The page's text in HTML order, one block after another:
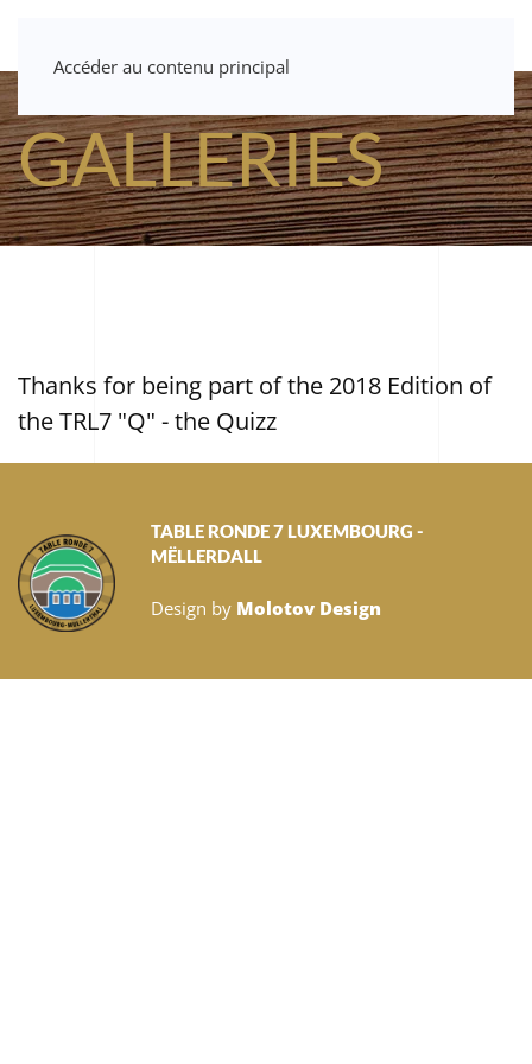
Accéder au contenu principal
GALLERIES
Thanks for being part of the 2018 Edition of
the TRL7 "Q" - the Quizz
TABLE RONDE 7 LUXEMBOURG -
MËLLERDALL
Design by Molotov Design